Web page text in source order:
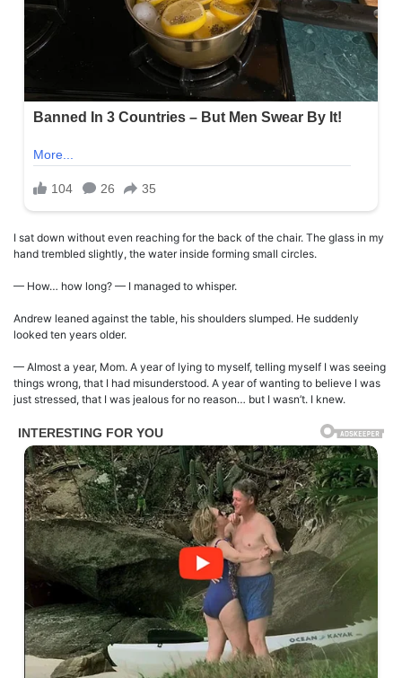
I sat down without even reaching for the back of the chair. The glass in my
hand trembled slightly, the water inside forming small circles.
— How… how long? — I managed to whisper.
Andrew leaned against the table, his shoulders slumped. He suddenly
looked ten years older.
— Almost a year, Mom. A year of lying to myself, telling myself I was seeing
things wrong, that I had misunderstood. A year of wanting to believe I was
just stressed, that I was jealous for no reason… but I wasn’t. I knew.